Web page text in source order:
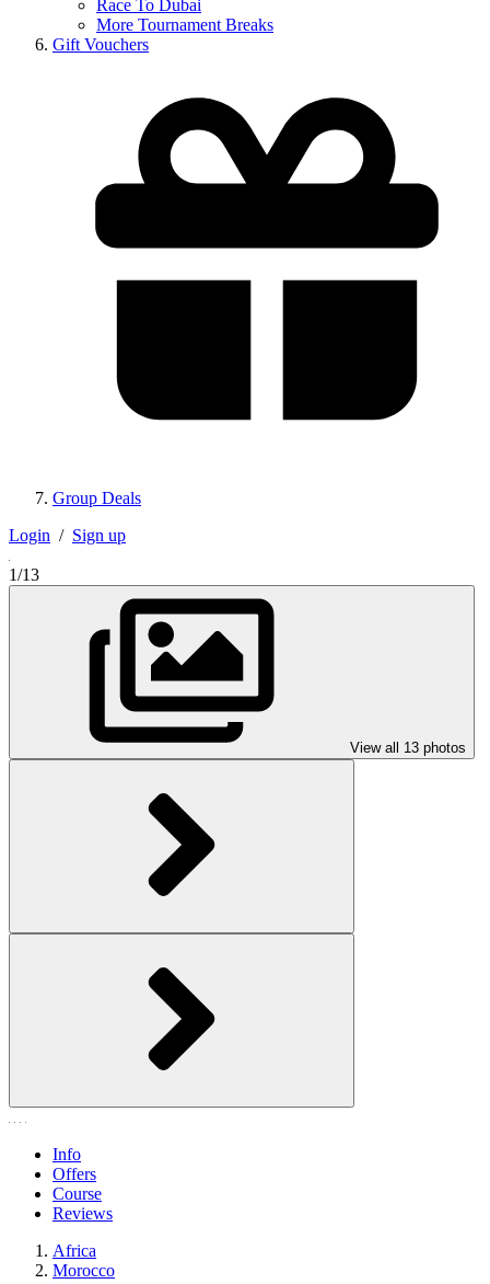
Race To Dubai
More Tournament Breaks
Gift Vouchers
Group Deals
Login / Sign up
1/13
View all 13 photos
Info
Offers
Course
Reviews
Africa
Morocco